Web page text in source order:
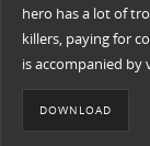
hero has a lot of
killers, paying for
is accompanied by
DOWNLOAD